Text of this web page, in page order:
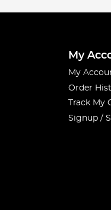
My
My
Order
Track My
Signup /